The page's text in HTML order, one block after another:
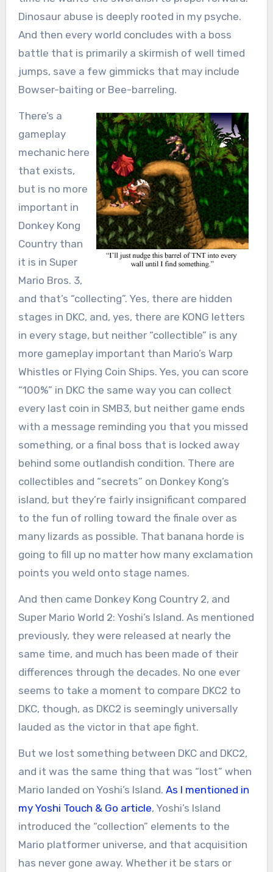
Dinosaur abuse is deeply rooted in my psyche.
And then every world concludes with a boss
battle that is primarily a skirmish of well timed
jumps, save a few gimmicks that may include
Bowser-baiting or Bee-barreling.
There’s a
gameplay
mechanic here
that exists,
but is no more
important in
Donkey Kong
Country than
it is in Super
Mario Bros. 3,
and that’s “collecting”. Yes, there are hidden
stages in DKC, and, yes, there are KONG letters
in every stage, but neither “collectible” is any
more gameplay important than Mario’s Warp
Whistles or Flying Coin Ships. Yes, you can score
“100%” in DKC the same way you can collect
every last coin in SMB3, but neither game ends
with a message reminding you that you missed
something, or a final boss that is locked away
behind some outlandish condition. There are
collectibles and “secrets” on Donkey Kong’s
island, but they’re fairly insignificant compared
to the fun of rolling toward the finale over as
many lizards as possible. That banana horde is
going to fill up no matter how many exclamation
points you weld onto stage names.
And then came Donkey Kong Country 2, and
Super Mario World 2: Yoshi’s Island. As mentioned
previously, they were released at nearly the
same time, and much has been made of their
differences through the decades. No one ever
seems to take a moment to compare DKC2 to
DKC, though, as DKC2 is seemingly universally
lauded as the victor in that ape fight.
But we lost something between DKC and DKC2,
and it was the same thing that was “lost” when
Mario landed on Yoshi’s Island. As I mentioned in
my Yoshi Touch & Go article, Yoshi’s Island
introduced the “collection” elements to the
Mario platformer universe, and that acquisition
has never gone away. Whether it be stars or